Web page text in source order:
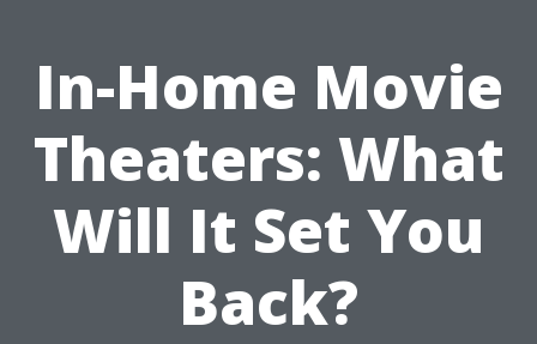
In-Home Movie
Theaters: What
Will It Set You
Back?